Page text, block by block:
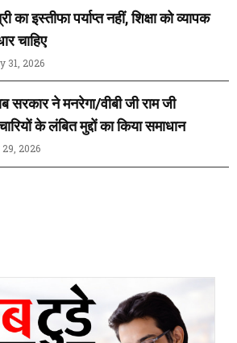
का इस्तीफा पर्याप्त नहीं, शिक्षा को व्यापक
चाहिए
31, 2026
सरकार ने मनरेगा/वीबी जी राम जी
के लंबित मुद्दों का किया समाधान
2026